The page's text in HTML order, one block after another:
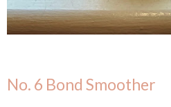
No. 6 Bond Smoother